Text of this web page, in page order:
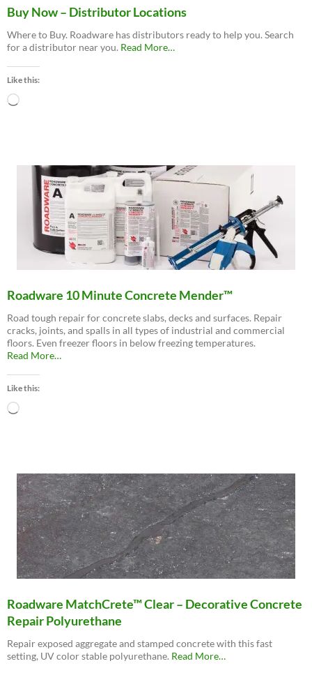
Buy Now – Distributor Locations
Where to Buy. Roadware has distributors ready to help you. Search
for a distributor near you. Read Moreabout
…
Like this:
Loading…
Roadware 10 Minute Concrete Mender™
Road tough repair for concrete slabs, decks and surfaces. Repair
cracks, joints, and spalls in all types of industrial and commercial
floors. Even freezer floors in below freezing temperatures.
Read Moreabout
…
Like this:
Loading…
Roadware MatchCrete™ Clear – Decorative Concrete
Repair Polyurethane
Repair exposed aggregate and stamped concrete with this fast
setting, UV color stable polyurethane. Read Moreabout
…